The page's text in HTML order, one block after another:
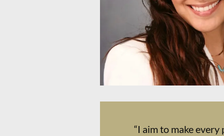
“I aim to make